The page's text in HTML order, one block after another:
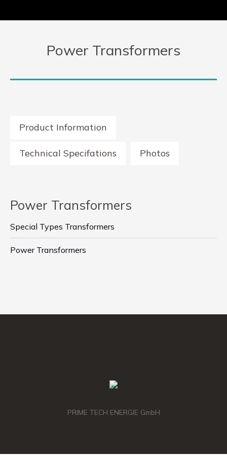
Power Transformers
Product Information
Technical Specifations Photos
Power Transformers
Special Types Transformers
Power Transformers
PRIME TECH ENERGIE GmbH